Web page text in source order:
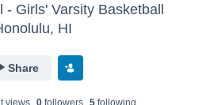
Girls' Varsity Basketball
HI
Share
views 0followers 5following